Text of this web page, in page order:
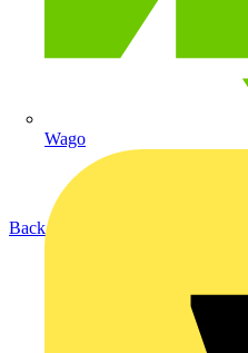
Wago
Back to Products